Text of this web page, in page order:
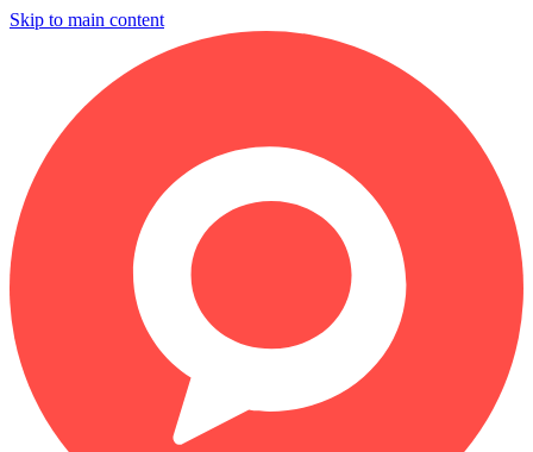
Skip to main content